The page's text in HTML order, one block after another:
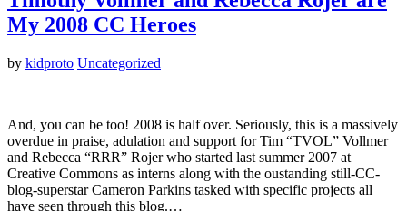
My 2008 CC Heroes
by kidproto Uncategorized
And, you can be too! 2008 is half over. Seriously, this is a massively
overdue in praise, adulation and support for Tim “TVOL” Vollmer
and Rebecca “RRR” Rojer who started last summer 2007 at
Creative Commons as interns along with the oustanding still-CC-
blog-superstar Cameron Parkins tasked with specific projects all
have seen through this blog.…